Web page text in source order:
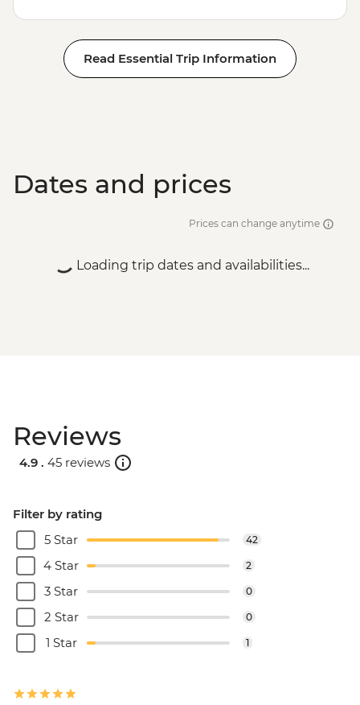
Read Essential Trip Information
Dates and prices
Prices can change anytime
Loading trip dates and availabilities...
Reviews
4.9 . 45 reviews
Filter by rating
5 Star
42
4 Star 2
3 Star 0
2 Star 0
1 Star 1